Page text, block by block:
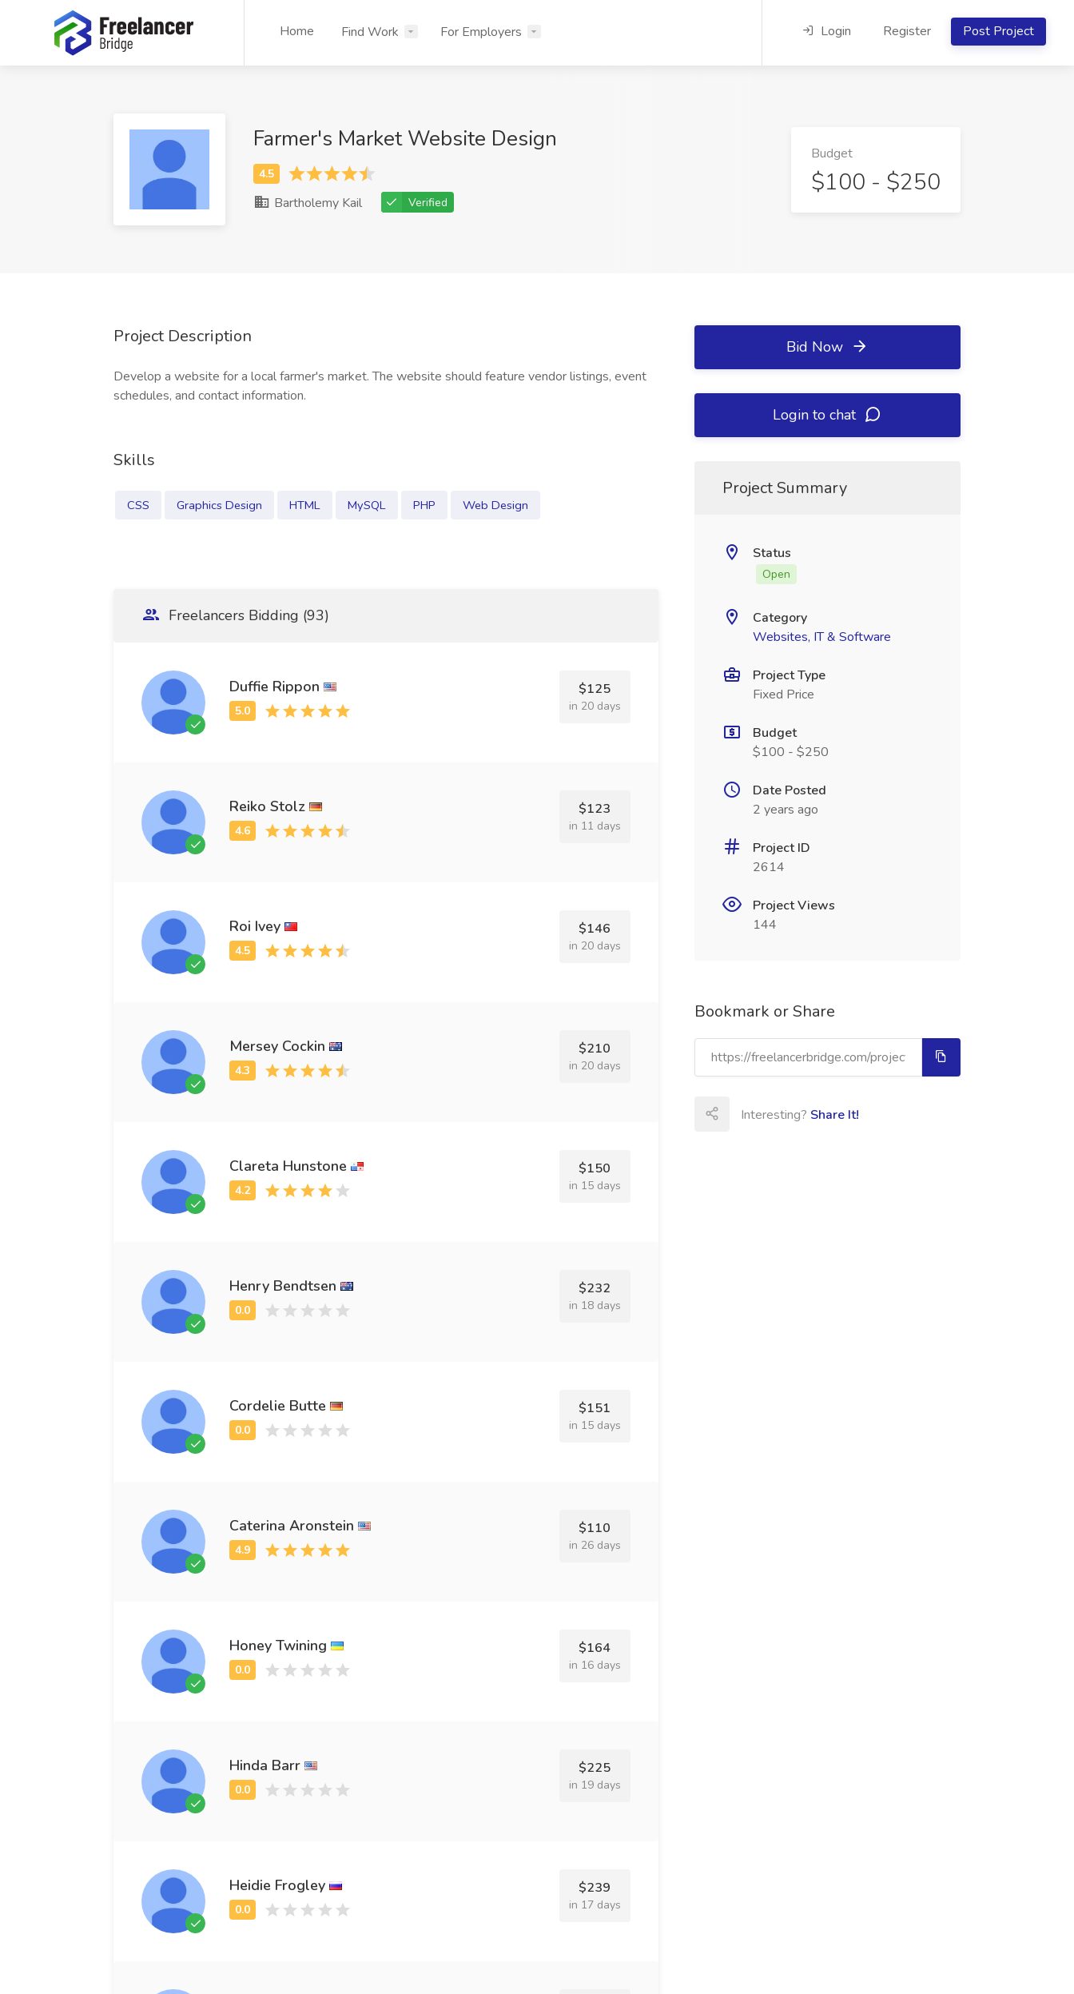
Home Find Work For Employers Login Register Post Project
Farmer's Market Website Design
Bartholemy Kail Verified
Budget
$100 - $250
Project Description
Develop a website for a local farmer's market. The website should feature vendor listings, event
schedules, and contact information.
Skills
CSS Graphics Design HTML MySQL PHP Web Design
Freelancers Bidding (93)
Duffie Rippon $125
in 20 days
Reiko Stolz $123
in 11 days
Roi Ivey $146
in 20 days
Mersey Cockin $210
in 20 days
Clareta Hunstone $150
in 15 days
Henry Bendtsen $232
in 18 days
Cordelie Butte $151
in 15 days
Caterina Aronstein $110
in 26 days
Honey Twining $164
in 16 days
Hinda Barr $225
in 19 days
Heidie Frogley $239
in 17 days
Bid Now
Login to chat
Project Summary
Status
Open
Category
Websites, IT & Software
Project Type
Fixed Price
Budget
$100 - $250
Date Posted
2 years ago
Project ID
2614
Project Views
144
Bookmark or Share
Interesting? Share It!